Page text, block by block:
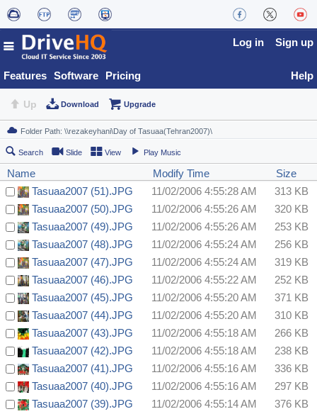
Features Software Pricing
Log in Sign up
Help
Up Download Upgrade
Search Slide View Play Music
Name Modify Time
Size
Tasuaa2007 (51).JPG
11/02/2006 4:55:28 AM
313 KB
Tasuaa2007 (50).JPG
11/02/2006 4:55:26 AM
320 KB
Tasuaa2007 (49).JPG
11/02/2006 4:55:26 AM
253 KB
Tasuaa2007 (48).JPG
11/02/2006 4:55:24 AM
256 KB
Tasuaa2007 (47).JPG
11/02/2006 4:55:24 AM
319 KB
Tasuaa2007 (46).JPG
11/02/2006 4:55:22 AM
252 KB
Tasuaa2007 (45).JPG
11/02/2006 4:55:20 AM
371 KB
Tasuaa2007 (44).JPG
11/02/2006 4:55:20 AM
310 KB
Tasuaa2007 (43).JPG
11/02/2006 4:55:18 AM
266 KB
Tasuaa2007 (42).JPG
11/02/2006 4:55:18 AM
238 KB
Tasuaa2007 (41).JPG
11/02/2006 4:55:16 AM
336 KB
Tasuaa2007 (40).JPG
11/02/2006 4:55:16 AM
297 KB
Tasuaa2007 (39).JPG
11/02/2006 4:55:14 AM
376 KB